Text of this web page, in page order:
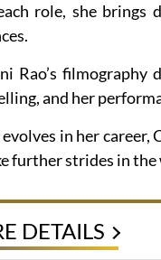
role, she brings
Rao’s
and her
evolves in her
further strides in the
DETAILS